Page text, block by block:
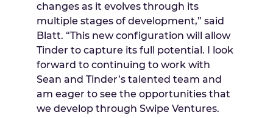
changes as it evolves through its
multiple stages of development,” said
Blatt. “This new configuration will allow
Tinder to capture its full potential. I look
forward to continuing to work with
Sean and Tinder’s talented team and
am eager to see the opportunities that
we develop through Swipe Ventures.